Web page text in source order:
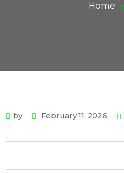
Home
by February 11, 2026